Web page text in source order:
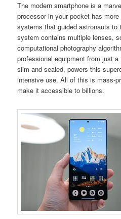
The modern smartphone is a
processor in your pocket has
systems that guided astronauts to
system contains multiple lenses,
computational photography
professional equipment from just
slim and sealed, powers this
intensive use. All of this is mass-
make it accessible to billions.